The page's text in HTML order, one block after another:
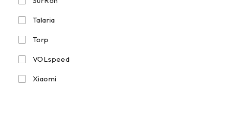
Talaria
Torp
VOLspeed
Xiaomi